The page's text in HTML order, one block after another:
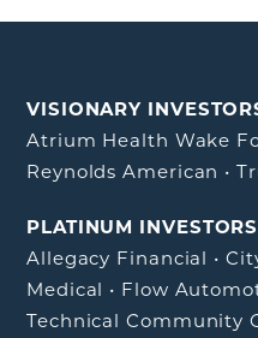
VISIONARY
Atrium Health Wake
Reynolds American •
PLATINUM INVESTORS
Allegacy Financial •
Medical • Flow
Technical Community